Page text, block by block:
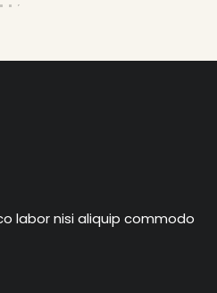
labor nisi aliquip commodo